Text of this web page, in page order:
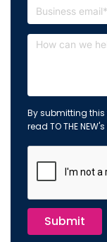
By submitting
read TO THE NEW's
Submit